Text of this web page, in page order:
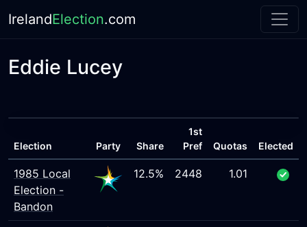
IrelandElection.com
Eddie Lucey
Election Party Share
1st
Pref
Quotas Elected
1985 Local
Election -
Bandon
12.5% 2448 1.01